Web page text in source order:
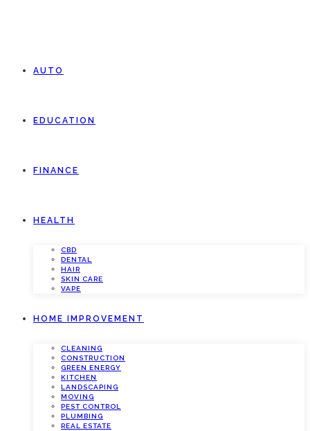
AUTO
EDUCATION
FINANCE
HEALTH
CBD
DENTAL
HAIR
SKIN CARE
VAPE
HOME IMPROVEMENT
CLEANING
CONSTRUCTION
GREEN ENERGY
KITCHEN
LANDSCAPING
MOVING
PEST CONTROL
PLUMBING
REAL ESTATE